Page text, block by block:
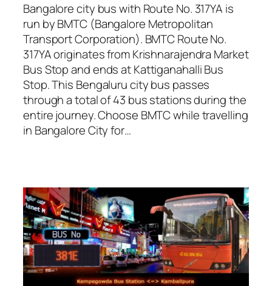
Bangalore city bus with Route No. 317YA is
run by BMTC (Bangalore Metropolitan
Transport Corporation). BMTC Route No.
317YA originates from Krishnarajendra Market
Bus Stop and ends at Kattiganahalli Bus
Stop. This Bengaluru city bus passes
through a total of 43 bus stations during the
entire journey. Choose BMTC while travelling
in Bangalore City for…